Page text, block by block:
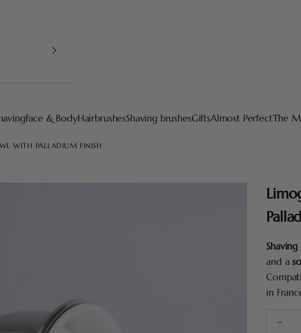
Face & BodyHairbrushesShaving brushesGiftsAlmost PerfectThe
WITH PALLADIUM FINISH
and a
in